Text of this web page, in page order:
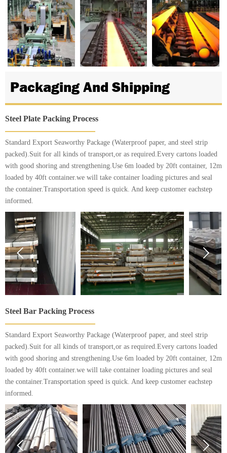
Packaging And Shipping
Steel Plate Packing Process
Standard Export Seaworthy Package (Waterproof paper, and steel strip
packed).Suit for all kinds of transport,or as required.Every cartons loaded
with good shoring and strengthening.Use 6m loaded by 20ft container, 12m
loaded by 40ft container.we will take container loading pictures and seal
the container.Transportation speed is quick. And keep customer eachstep
informed.
 
Steel Bar Packing Process
Standard Export Seaworthy Package (Waterproof paper, and steel strip
packed).Suit for all kinds of transport,or as required.Every cartons loaded
with good shoring and strengthening.Use 6m loaded by 20ft container, 12m
loaded by 40ft container.we will take container loading pictures and seal
the container.Transportation speed is quick. And keep customer eachstep
informed.
 